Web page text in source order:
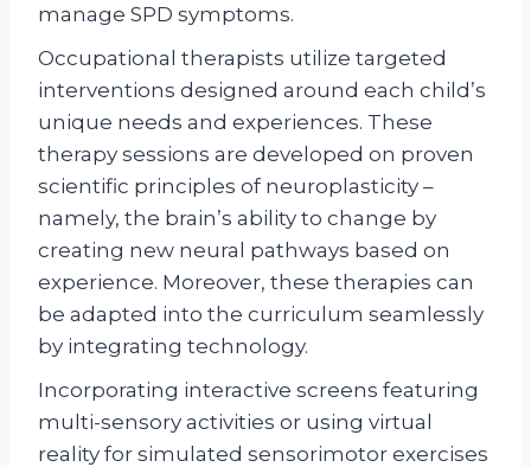
manage SPD symptoms.
Occupational therapists utilize targeted
interventions designed around each child’s
unique needs and experiences. These
therapy sessions are developed on proven
scientific principles of neuroplasticity –
namely, the brain’s ability to change by
creating new neural pathways based on
experience. Moreover, these therapies can
be adapted into the curriculum seamlessly
by integrating technology.
Incorporating interactive screens featuring
multi-sensory activities or using virtual
reality for simulated sensorimotor exercises